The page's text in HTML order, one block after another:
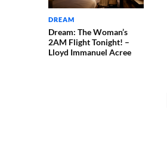
DREAM
Dream: The Woman’s
2AM Flight Tonight! –
Lloyd Immanuel Acree